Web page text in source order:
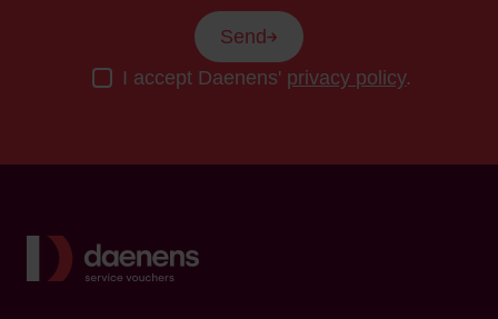
Send
I accept Daenens' privacy policy.